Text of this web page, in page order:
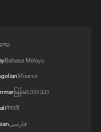
talks in social
to Venezuela
າວ
Bahasa Melayu
Монгол
မြန်မာဘာသာ
नेपाली
فارسی